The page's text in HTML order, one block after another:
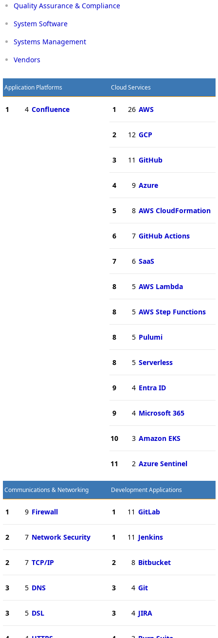
Quality Assurance & Compliance
System Software
Systems Management
Vendors
Application Platforms
1 4 Confluence
Cloud Services
1 26 AWS
2 12 GCP
3 11 GitHub
4 9 Azure
5 8 AWS CloudFormation
6 7 GitHub Actions
7 6 SaaS
8 5 AWS Lambda
8 5 AWS Step Functions
8 5 Pulumi
8 5 Serverless
9 4 Entra ID
9 4 Microsoft 365
10 3 Amazon EKS
11 2 Azure Sentinel
Communications & Networking
1 9 Firewall
2 7 Network Security
2 7 TCP/IP
3 5 DNS
3 5 DSL
Development Applications
1 11 GitLab
1 11 Jenkins
2 8 Bitbucket
3 4 Git
3 4 JIRA